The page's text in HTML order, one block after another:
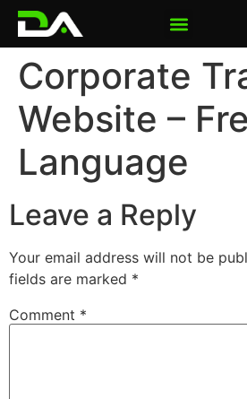
Corporate
Website –
Language
Leave a Reply
Your email address will not be
fields are marked *
Comment *